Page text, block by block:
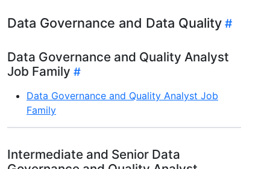
Data Governance and Data Quality
Data Governance and Quality Analyst
Job Family
Data Governance and Quality Analyst Job
Family
Intermediate and Senior Data